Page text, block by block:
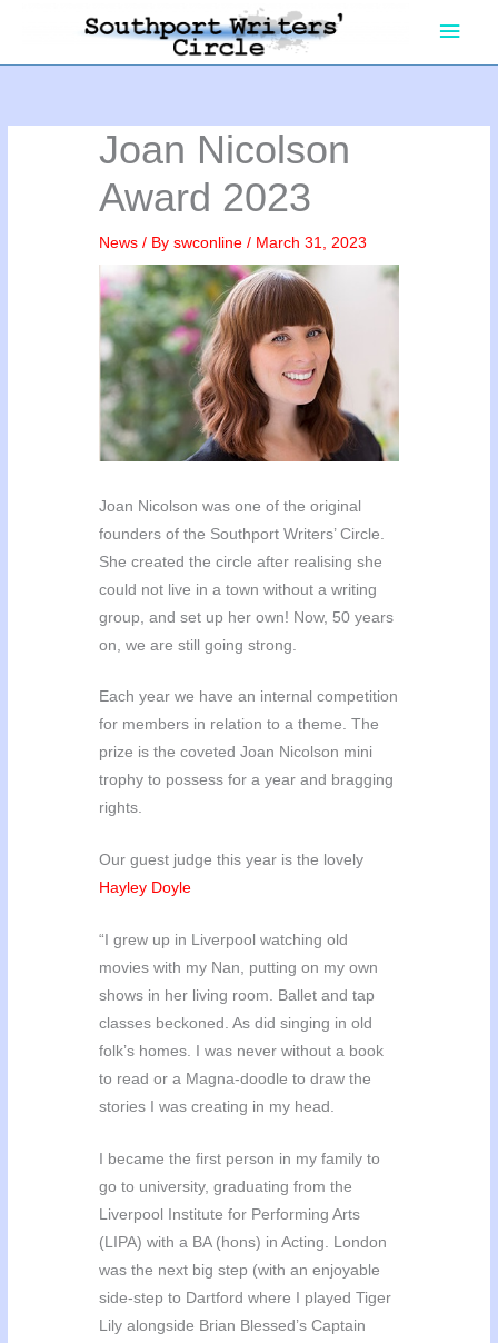
content
Main
Joan Nicolson
Award 2023
News / Byswconline/ March 31, 2023
Joan Nicolson was one of the original
founders of the Southport Writers’ Circle.
She created the circle after realising she
could not live in a town without a writing
group, and set up her own! Now, 50 years
on, we are still going strong.
Each year we have an internal competition
for members in relation to a theme. The
prize is the coveted Joan Nicolson mini
trophy to possess for a year and bragging
rights.
Our guest judge this year is the lovely
Hayley Doyle
“I grew up in Liverpool watching old
movies with my Nan, putting on my own
shows in her living room. Ballet and tap
classes beckoned. As did singing in old
folk’s homes. I was never without a book
to read or a Magna-doodle to draw the
stories I was creating in my head.
I became the first person in my family to
go to university, graduating from the
Liverpool Institute for Performing Arts
(LIPA) with a BA (hons) in Acting. London
was the next big step (with an enjoyable
side-step to Dartford where I played Tiger
Lily alongside Brian Blessed’s Captain